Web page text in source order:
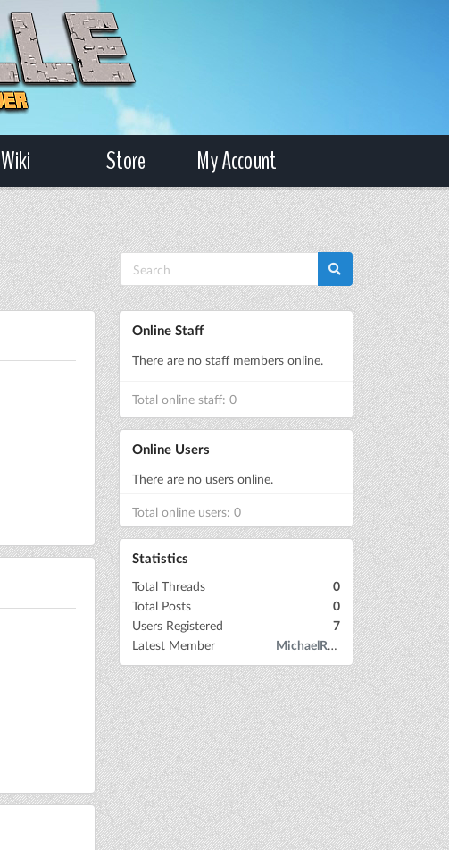
Wiki Store My Account
Online Staff
There are no staff members online.
Total online staff: 0
Online Users
There are no users online.
Total online users: 0
Statistics
Total Threads
0
Total Posts
0
Users Registered
7
Latest Member
MichaelRow